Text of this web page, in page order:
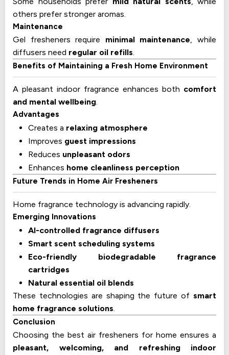
others prefer stronger aromas.
Maintenance
Gel fresheners require minimal maintenance, while
diffusers need regular oil refills.
Benefits of Maintaining a Fresh Home Environment
A pleasant indoor fragrance enhances both comfort
and mental wellbeing.
Advantages
Creates a relaxing atmosphere
Improves guest impressions
Reduces unpleasant odors
Enhances home cleanliness perception
Future Trends in Home Air Fresheners
Home fragrance technology is advancing rapidly.
Emerging Innovations
AI-controlled fragrance diffusers
Smart scent scheduling systems
Eco-friendly biodegradable fragrance
cartridges
Natural essential oil blends
These technologies are shaping the future of smart
home fragrance solutions.
Conclusion
Choosing the best air fresheners for home ensures a
pleasant, welcoming, and refreshing indoor